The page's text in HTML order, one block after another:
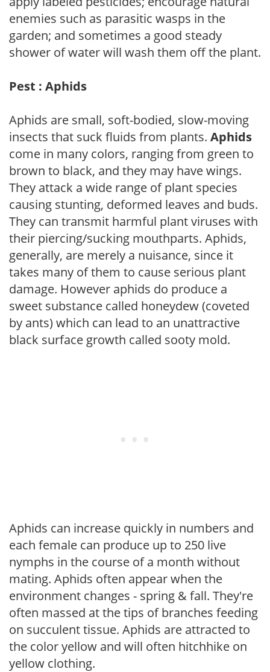
enemies such as parasitic wasps in the
garden; and sometimes a good steady
shower of water will wash them off the plant.
Pest : Aphids
Aphids are small, soft-bodied, slow-moving
insects that suck fluids from plants. Aphids
come in many colors, ranging from green to
brown to black, and they may have wings.
They attack a wide range of plant species
causing stunting, deformed leaves and buds.
They can transmit harmful plant viruses with
their piercing/sucking mouthparts. Aphids,
generally, are merely a nuisance, since it
takes many of them to cause serious plant
damage. However aphids do produce a
sweet substance called honeydew (coveted
by ants) which can lead to an unattractive
black surface growth called sooty mold.
Aphids can increase quickly in numbers and
each female can produce up to 250 live
nymphs in the course of a month without
mating. Aphids often appear when the
environment changes - spring & fall. They're
often massed at the tips of branches feeding
on succulent tissue. Aphids are attracted to
the color yellow and will often hitchhike on
yellow clothing.